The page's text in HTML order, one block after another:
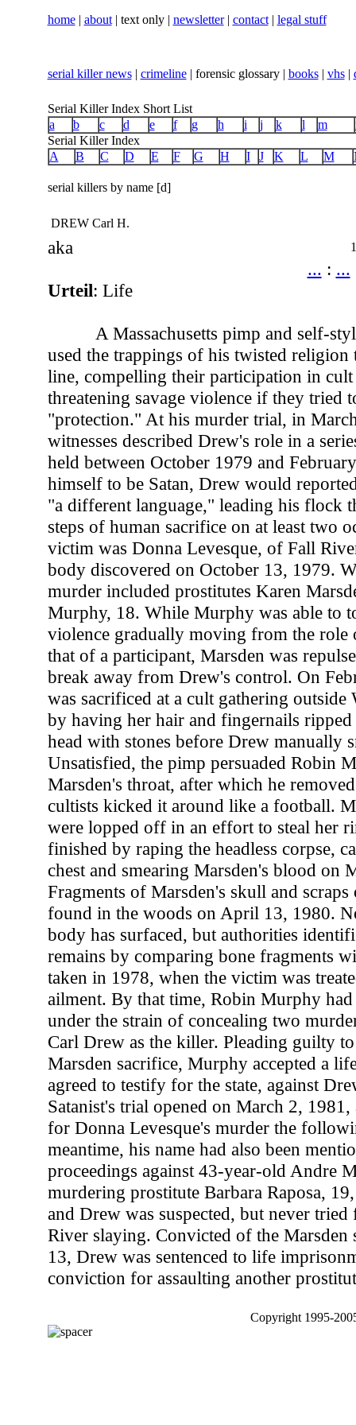
home| about| text only | newsletter| contact| legal stuff
serial killer news| crimeline| forensic glossary | books| vhs|
Serial Killer Index Short List
a
b c d e f g h i j k l m
Serial Killer Index
A
B C D E F G H I J K L M
serial killers by name [d]
DREW Carl H.
aka
... : ...
Urteil: Life
A Massachusetts pimp and self-
used the trappings of his twisted religion
line, compelling their participation in cult
threatening savage violence if they tried
"protection." At his murder trial, in
witnesses described Drew's role in a
held between October 1979 and
himself to be Satan, Drew would
"a different language," leading his flock
steps of human sacrifice on at least two
victim was Donna Levesque, of Fall
body discovered on October 13, 1979.
murder included prostitutes Karen
Murphy, 18. While Murphy was able to
violence gradually moving from the role
that of a participant, Marsden was
break away from Drew's control. On
was sacrificed at a cult gathering outside
by having her hair and fingernails ripped
head with stones before Drew manually
Unsatisfied, the pimp persuaded Robin
Marsden's throat, after which he
cultists kicked it around like a football.
were lopped off in an effort to steal her
finished by raping the headless corpse,
chest and smearing Marsden's blood on
Fragments of Marsden's skull and
found in the woods on April 13, 1980.
body has surfaced, but authorities
remains by comparing bone fragments
taken in 1978, when the victim was
ailment. By that time, Robin Murphy had
under the strain of concealing two
Carl Drew as the killer. Pleading guilty
Marsden sacrifice, Murphy accepted a
agreed to testify for the state, against
Satanist's trial opened on March 2,
for Donna Levesque's murder the
meantime, his name had also been
proceedings against 43-year-old Andre
murdering prostitute Barbara Raposa,
and Drew was suspected, but never tried
River slaying. Convicted of the Marsden
13, Drew was sentenced to life
conviction for assaulting another
Copyright 1995-